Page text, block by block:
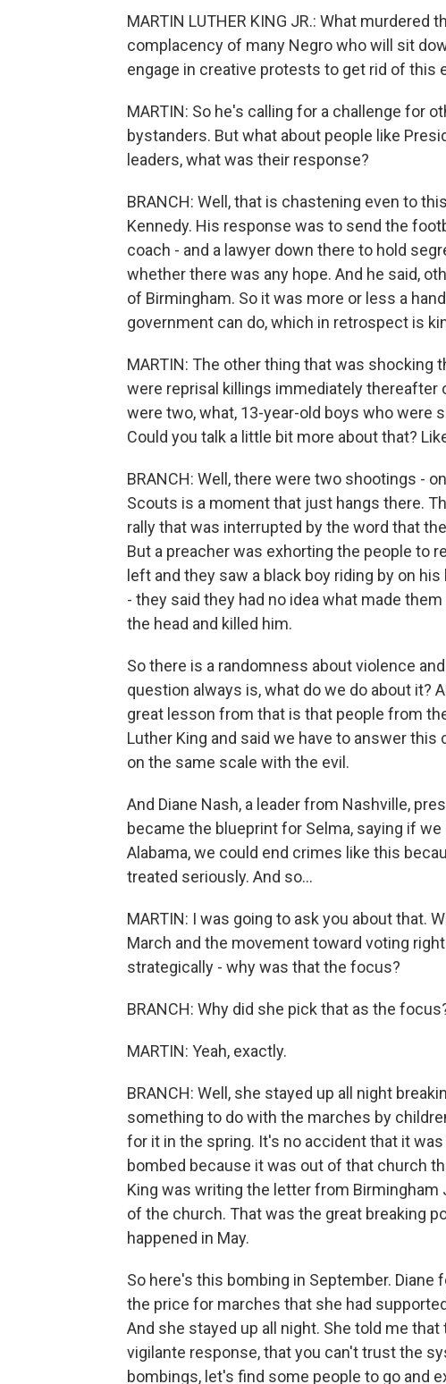
MARTIN LUTHER KING JR.: What murdered
complacency of many Negro who will sit
engage in creative protests to get rid of this
MARTIN: So he's calling for a challenge for
bystanders. But what about people like
leaders, what was their response?
BRANCH: Well, that is chastening even to
Kennedy. His response was to send the
coach - and a lawyer down there to hold
whether there was any hope. And he said,
of Birmingham. So it was more or less a
government can do, which in retrospect is
MARTIN: The other thing that was shocking
were reprisal killings immediately thereafter
were two, what, 13-year-old boys who were
Could you talk a little bit more about that?
BRANCH: Well, there were two shootings -
Scouts is a moment that just hangs there.
rally that was interrupted by the word that
But a preacher was exhorting the people to
left and they saw a black boy riding by on
- they said they had no idea what made
the head and killed him.
So there is a randomness about violence
question always is, what do we do about it?
great lesson from that is that people from
Luther King and said we have to answer
on the same scale with the evil.
And Diane Nash, a leader from Nashville,
became the blueprint for Selma, saying if
Alabama, we could end crimes like this
treated seriously. And so...
MARTIN: I was going to ask you about that.
March and the movement toward voting
strategically - why was that the focus?
BRANCH: Why did she pick that as the
MARTIN: Yeah, exactly.
BRANCH: Well, she stayed up all night
something to do with the marches by
for it in the spring. It's no accident that it
bombed because it was out of that church
King was writing the letter from
of the church. That was the great breaking
happened in May.
So here's this bombing in September.
the price for marches that she had
And she stayed up all night. She told me
vigilante response, that you can't trust the
bombings, let's find some people to go and